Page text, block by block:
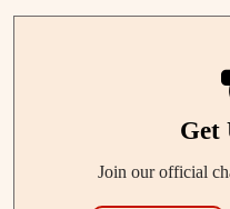
Get
Join our official